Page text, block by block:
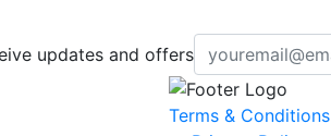
updates and offers
Terms & Conditions